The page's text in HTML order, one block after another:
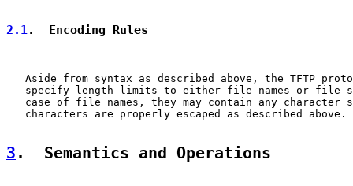
2.1.  Encoding Rules
Aside from syntax as described above, the TFTP
specify length limits to either file names or file
case of file names, they may contain any character
   characters are properly escaped as described above.
3 .  Semantics and Operations